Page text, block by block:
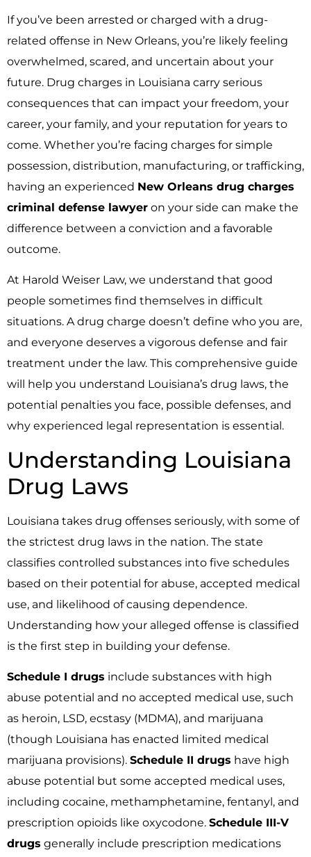
If you’ve been arrested or charged with a drug-
related offense in New Orleans, you’re likely feeling
overwhelmed, scared, and uncertain about your
future. Drug charges in Louisiana carry serious
consequences that can impact your freedom, your
career, your family, and your reputation for years to
come. Whether you’re facing charges for simple
possession, distribution, manufacturing, or trafficking,
having an experienced New Orleans drug charges
criminal defense lawyer on your side can make the
difference between a conviction and a favorable
outcome.
At Harold Weiser Law, we understand that good
people sometimes find themselves in difficult
situations. A drug charge doesn’t define who you are,
and everyone deserves a vigorous defense and fair
treatment under the law. This comprehensive guide
will help you understand Louisiana’s drug laws, the
potential penalties you face, possible defenses, and
why experienced legal representation is essential.
Understanding Louisiana
Drug Laws
Louisiana takes drug offenses seriously, with some of
the strictest drug laws in the nation. The state
classifies controlled substances into five schedules
based on their potential for abuse, accepted medical
use, and likelihood of causing dependence.
Understanding how your alleged offense is classified
is the first step in building your defense.
Schedule I drugs include substances with high
abuse potential and no accepted medical use, such
as heroin, LSD, ecstasy (MDMA), and marijuana
(though Louisiana has enacted limited medical
marijuana provisions). Schedule II drugs have high
abuse potential but some accepted medical uses,
including cocaine, methamphetamine, fentanyl, and
prescription opioids like oxycodone. Schedule III-V
drugs generally include prescription medications